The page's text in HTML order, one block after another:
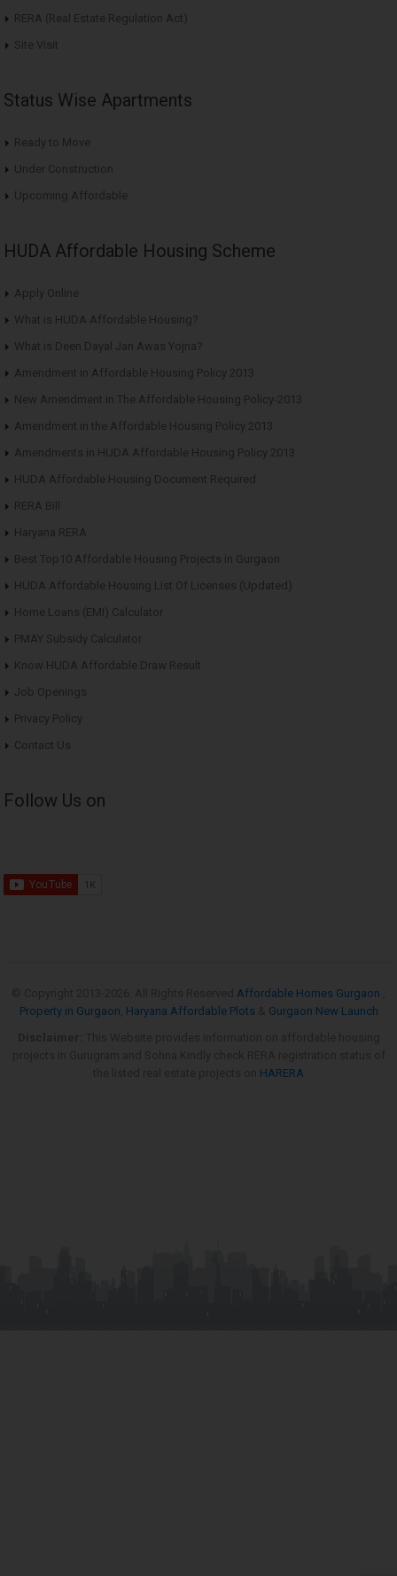
RERA (Real Estate Regulation Act)
Site Visit
Status Wise Apartments
Ready to Move
Under Construction
Upcoming Affordable
HUDA Affordable Housing Scheme
Apply Online
What is HUDA Affordable Housing?
What is Deen Dayal Jan Awas Yojna?
Amendment in Affordable Housing Policy 2013
New Amendment in The Affordable Housing Policy-2013
Amendment in the Affordable Housing Policy 2013
Amendments in HUDA Affordable Housing Policy 2013
HUDA Affordable Housing Document Required
RERA Bill
Haryana RERA
Best Top10 Affordable Housing Projects in Gurgaon
HUDA Affordable Housing List Of Licenses (Updated)
Home Loans (EMI) Calculator
PMAY Subsidy Calculator
Know HUDA Affordable Draw Result
Job Openings
Privacy Policy
Contact Us
Follow Us on
Affordable Homes Gurgaon
Property in Gurgaon Haryana Affordable Plots
Gurgaon New Launch
HARERA